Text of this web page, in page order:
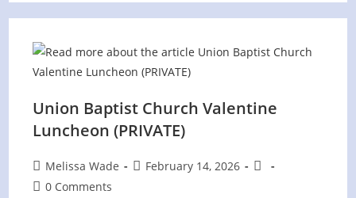
PRIVATE
Union Baptist Church Valentine
Luncheon (PRIVATE)
Post
author:
Melissa Wade
PostFebruary 14, 2026
Post
Post0 Comments